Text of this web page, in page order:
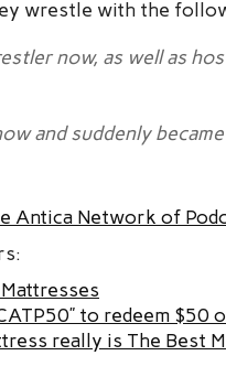
wrestle with the
now, as well as
and suddenly
Antica Network of
to redeem $50
really is The Best